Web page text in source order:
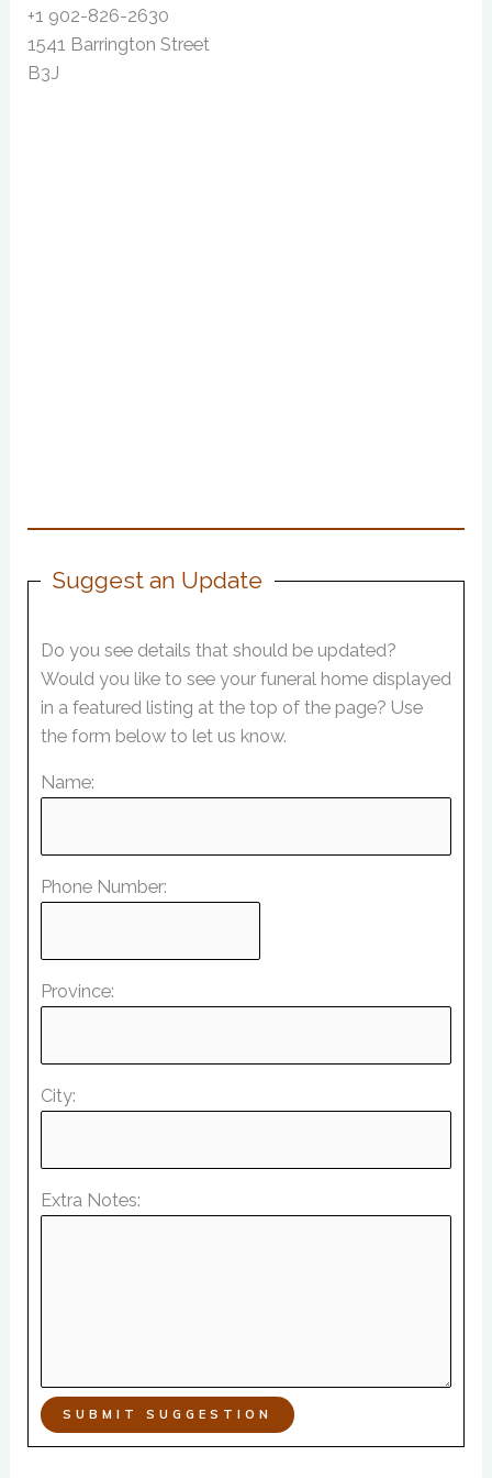
+1 902-826-2630
1541 Barrington Street
B3J
Suggest an Update
Do you see details that should be updated?
Would you like to see your funeral home displayed
in a featured listing at the top of the page? Use
the form below to let us know.
Name:
Phone Number:
Province:
City:
Extra Notes:
SUBMIT SUGGESTION